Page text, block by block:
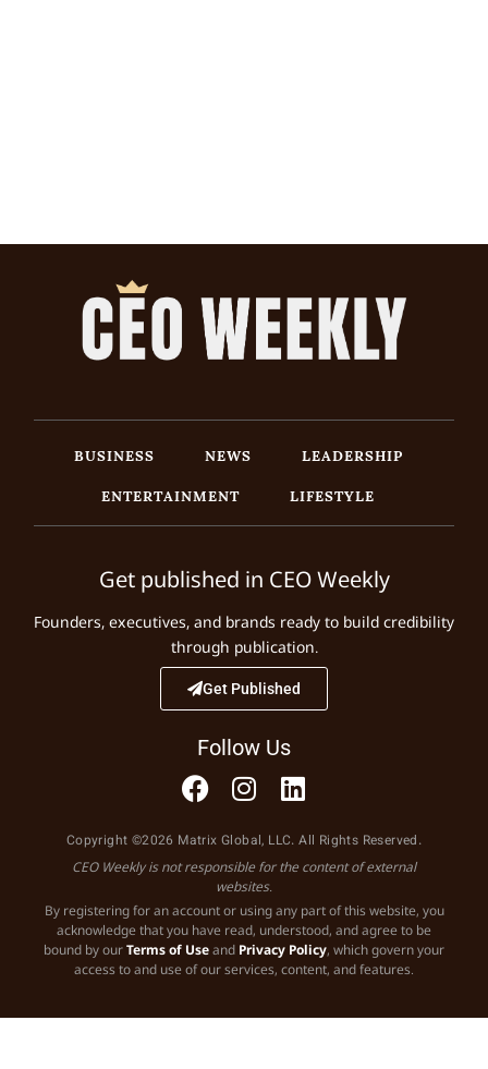
BUSINESS NEWS
LEADERSHIP
ENTERTAINMENT
LIFESTYLE
Get published in CEO Weekly
Founders, executives, and brands ready to build credibility
through publication.
Get Published
Follow Us
Copyright ©2026 Matrix Global, LLC. All Rights Reserved.
CEO Weekly is not responsible for the content of external
websites.
By registering for an account or using any part of this website, you
acknowledge that you have read, understood, and agree to be
bound by ourTerms of Useand Privacy Policy, which govern your
access to and use of our services, content, and features.